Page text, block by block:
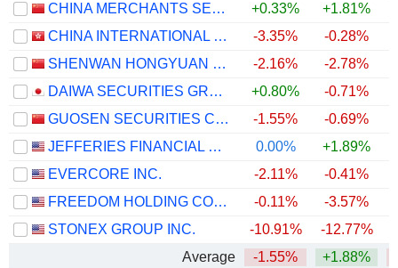
CHINA MERCHANTS SECURITIES CO., LTD.
+0.33% +1.81%
CHINA INTERNATIONAL CAPITAL CORPORATION LIMITED
-3.35% -0.28%
SHENWAN HONGYUAN GROUP CO., LTD.
-2.16% -2.78%
DAIWA SECURITIES GROUP INC.
+0.80% -0.71%
GUOSEN SECURITIES CO., LTD.
-1.55% -0.69%
JEFFERIES FINANCIAL GROUP INC.
0.00% +1.89%
EVERCORE INC.
-2.11% -0.41%
FREEDOM HOLDING CORP.
-0.11% -3.57%
STONEX GROUP INC.
-10.91% -12.77%
Average
-1.55% +1.88%